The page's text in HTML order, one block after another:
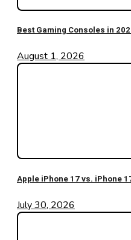
Best Gaming Consoles in
August 1, 2026
Apple iPhone 17 vs. iPhone
July 30, 2026